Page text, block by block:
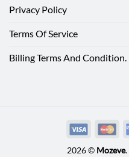
Privacy Policy
Terms Of Service
Billing Terms And Condition.
2026 © Mozeve